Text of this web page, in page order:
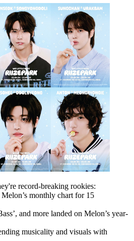
record-breaking rookies:
Melon’s monthly chart for 15
, and more landed on Melon’s year-
musicality and visuals with